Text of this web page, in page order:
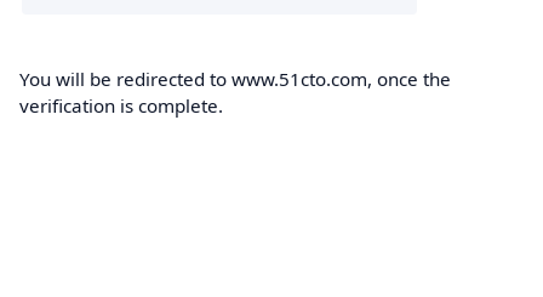
You will be redirected to www.51cto.com, once the
verification is complete.